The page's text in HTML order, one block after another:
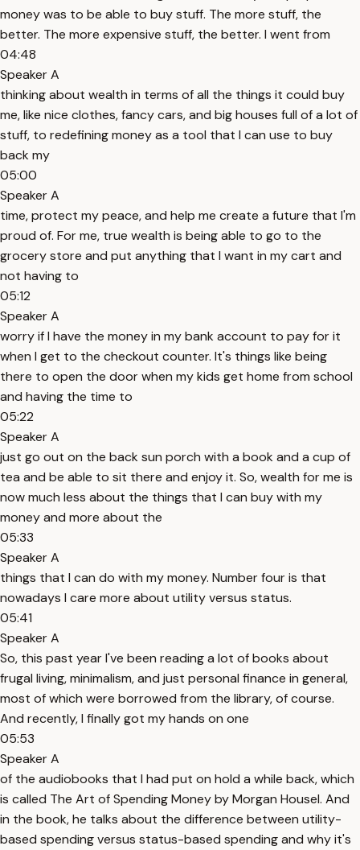
money was to be able to buy stuff. The more stuff, the
better. The more expensive stuff, the better. I went from
04:48
Speaker A
thinking about wealth in terms of all the things it could buy
me, like nice clothes, fancy cars, and big houses full of a lot of
stuff, to redefining money as a tool that I can use to buy
back my
05:00
Speaker A
time, protect my peace, and help me create a future that I'm
proud of. For me, true wealth is being able to go to the
grocery store and put anything that I want in my cart and
not having to
05:12
Speaker A
worry if I have the money in my bank account to pay for it
when I get to the checkout counter. It's things like being
there to open the door when my kids get home from school
and having the time to
05:22
Speaker A
just go out on the back sun porch with a book and a cup of
tea and be able to sit there and enjoy it. So, wealth for me is
now much less about the things that I can buy with my
money and more about the
05:33
Speaker A
things that I can do with my money. Number four is that
nowadays I care more about utility versus status.
05:41
Speaker A
So, this past year I've been reading a lot of books about
frugal living, minimalism, and just personal finance in general,
most of which were borrowed from the library, of course.
And recently, I finally got my hands on one
05:53
Speaker A
of the audiobooks that I had put on hold a while back, which
is called The Art of Spending Money by Morgan Housel. And
in the book, he talks about the difference between utility-
based spending versus status-based spending and why it's